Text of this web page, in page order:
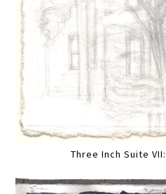
Three Inch Suite